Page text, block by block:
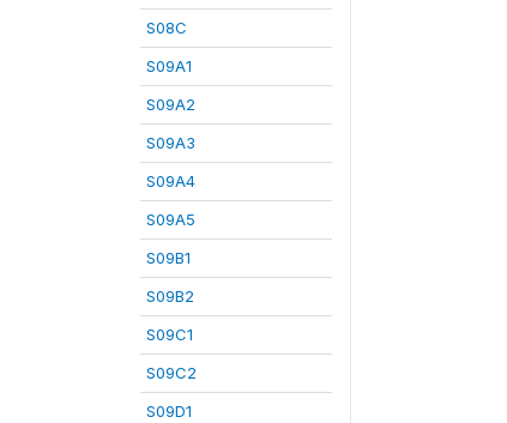
S08C
S09A1
S09A2
S09A3
S09A4
S09A5
S09B1
S09B2
S09C1
S09C2
S09D1